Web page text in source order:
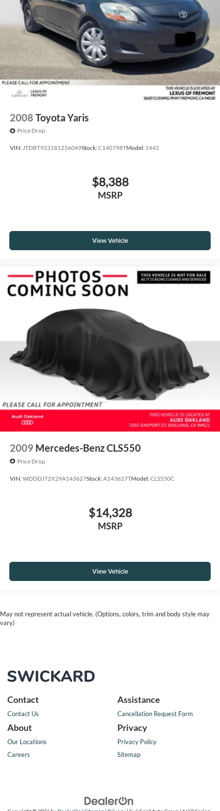
2008 Toyota Yaris
Price Drop
VIN: JTDBT923181256049Stock:C140798TModel: 1442
$8,388
MSRP
View Vehicle
2009 Mercedes-Benz CLS550
Price Drop
VIN:WDDDJ72X29A143627Stock:A143627TModel:CLS550C
$14,328
MSRP
View Vehicle
May not represent actual vehicle. (Options, colors, trim and body style may
vary)
Contact
Contact Us
Assistance
Cancellation Request Form
About
Our Locations
Careers
Privacy
Privacy Policy
Sitemap